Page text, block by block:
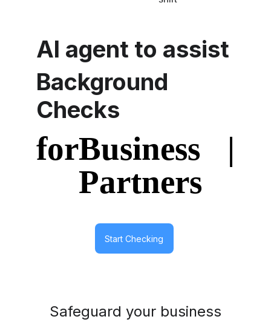
AI agent to assist
Background
Checks
Start Checking
Safeguard your business